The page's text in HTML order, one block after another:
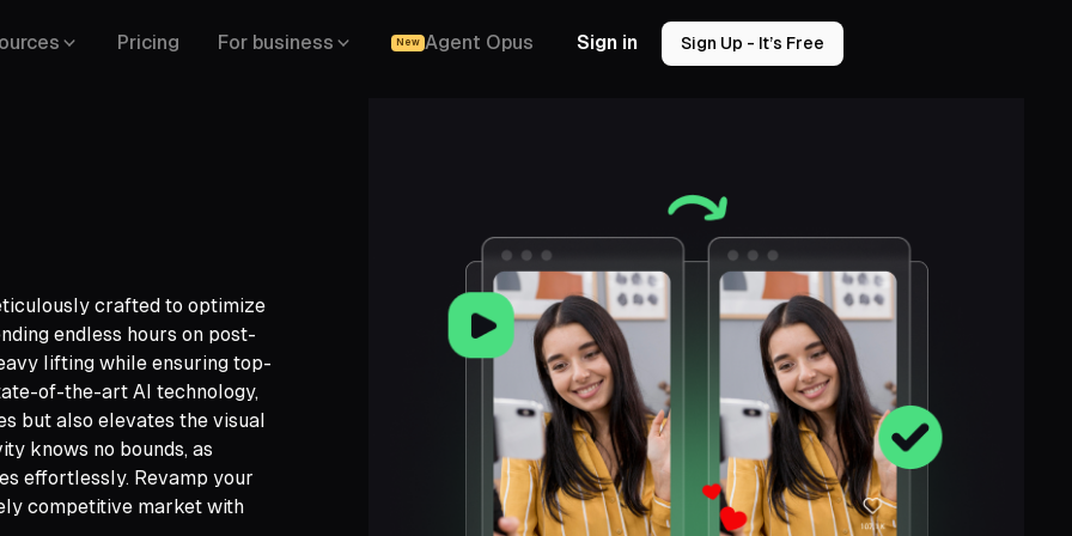
Pricing For business New Agent Opus Sign in Sign Up - It’s Free
crafted to optimize
endless hours on post-
lifting while ensuring top-
of-the-art AI technology,
but also elevates the visual
knows no bounds, as
effortlessly. Revamp your
competitive market with